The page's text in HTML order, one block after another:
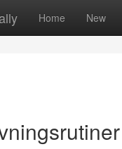
Home New